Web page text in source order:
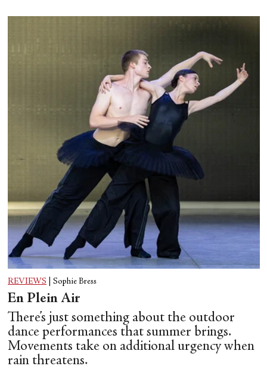
REVIEWS Sophie Bress
En Plein Air
There’s just something about the outdoor
dance performances that summer brings.
Movements take on additional urgency when
rain threatens.